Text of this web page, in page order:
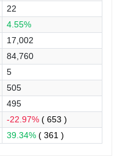
22
4.55%
17,002
84,760
5
505
495
-22.97%( 653 )
39.34%( 361 )